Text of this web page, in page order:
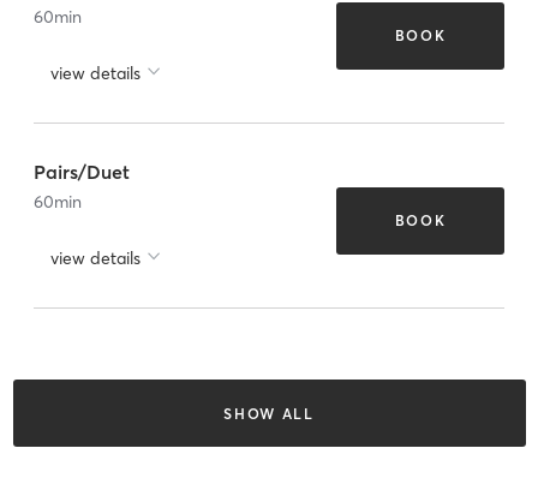
60min
view details
BOOK
Pairs/Duet
60min
view details
BOOK
SHOW ALL